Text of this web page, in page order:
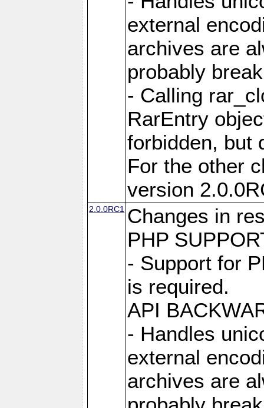
external
archives are
probably
- Calling
RarEntry
forbidden, but
For the other
version
2.0.0RC1 Changes in
PHP
- Support for
is required.
API
- Handles
external
archives are